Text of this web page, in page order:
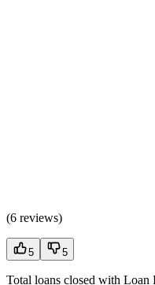
(6 reviews)
5 5
Total loans closed with Loan